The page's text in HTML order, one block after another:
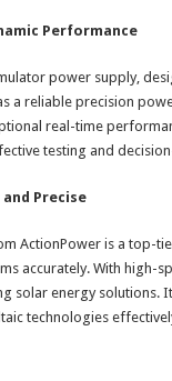
Performance
power supply,
a reliable precision
real-time
testing and
Precise
ActionPower is a top-
accurately. With high-
solar energy solutions.
technologies